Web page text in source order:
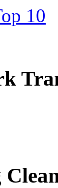
10